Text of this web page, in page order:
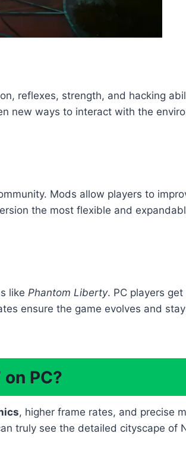
reflexes, strength, and hacking
new ways to interact with the
Mods allow players to
the most flexible and
like Phantom Liberty. PC players get
ensure the game evolves and
PC?
, higher frame rates, and precise
truly see the detailed cityscape of